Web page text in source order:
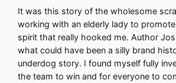
It was this story of the wholesome
working with an elderly lady to
spirit that really hooked me. Author
what could have been a silly brand
underdog story. I found myself fully
the team to win and for everyone to